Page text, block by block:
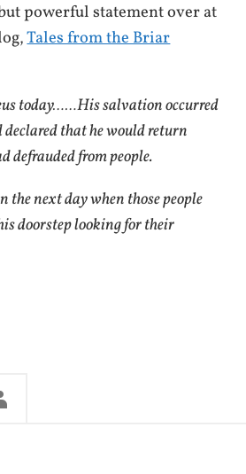
powerful statement over at
Tales from the Briar
today……His salvation occurred
declared that he would return
defrauded from people.
the next day when those people
doorstep looking for their